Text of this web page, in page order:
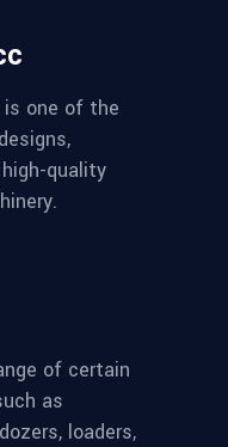
is one of the
quality
of certain
as
loaders,